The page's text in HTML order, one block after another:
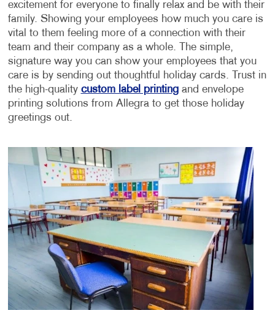
excitement for everyone to finally relax and be with their
family. Showing your employees how much you care is
vital to them feeling more of a connection with their
team and their company as a whole. The simple,
signature way you can show your employees that you
care is by sending out thoughtful holiday cards. Trust in
the high-quality custom label printingand envelope
printing solutions from Allegra to get those holiday
greetings out.